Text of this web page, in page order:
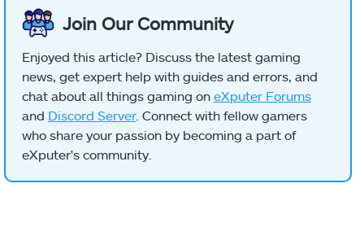
Join Our Community
Enjoyed this article? Discuss the latest gaming
news, get expert help with guides and errors, and
chat about all things gaming on eXputer Forums
and Discord Server. Connect with fellow gamers
who share your passion by becoming a part of
eXputer's community.